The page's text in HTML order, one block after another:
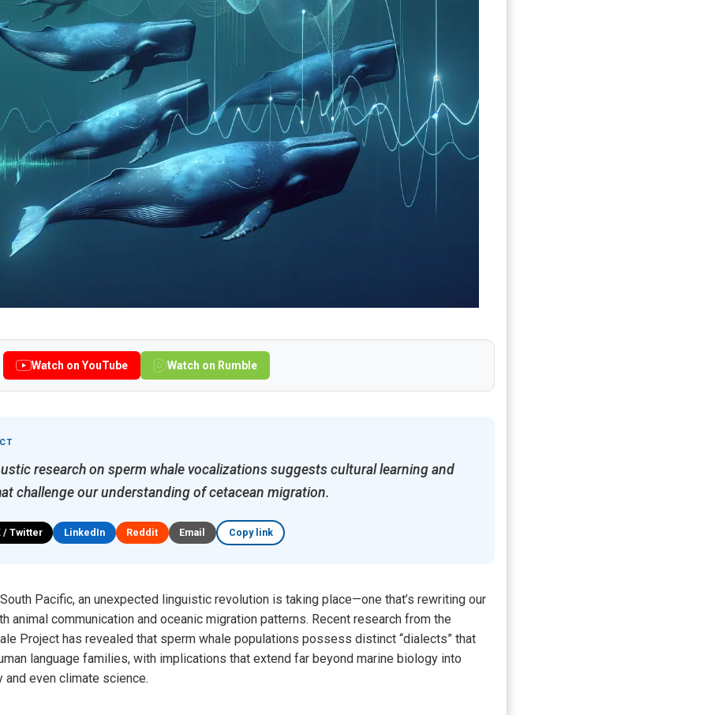
Watch on YouTube Watch on Rumble
research on sperm whale vocalizations suggests cultural learning and
challenge our understanding of cetacean migration.
/ Twitter LinkedIn Reddit Email Copy link
Pacific, an unexpected linguistic revolution is taking place—one that’s rewriting our
animal communication and oceanic migration patterns. Recent research from the
Project has revealed that sperm whale populations possess distinct “dialects” that
language families, with implications that extend far beyond marine biology into
and even climate science.